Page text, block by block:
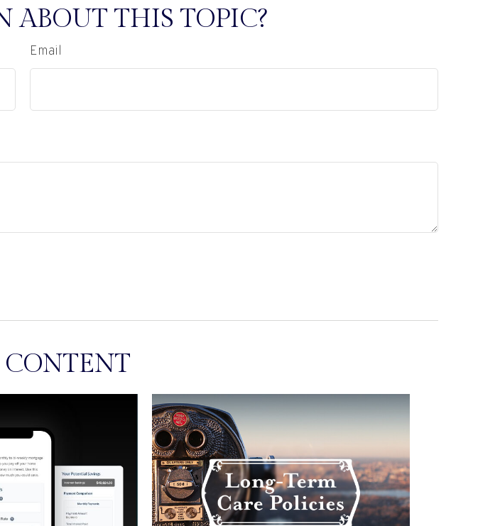
ABOUT THIS TOPIC?
Email
CONTENT